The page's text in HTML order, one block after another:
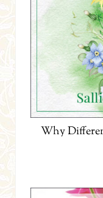
Why